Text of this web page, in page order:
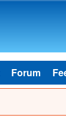
Forum